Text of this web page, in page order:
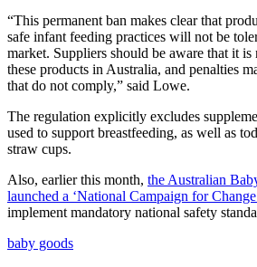
“This permanent ban makes clear that
safe infant feeding practices will not be
market. Suppliers should be aware that it
these products in Australia, and penalties
that do not comply,” said Lowe.
The regulation explicitly excludes
used to support breastfeeding, as well as
straw cups.
Also, earlier this month, the Australian
launched a ‘National Campaign for
implement mandatory national safety
baby goods